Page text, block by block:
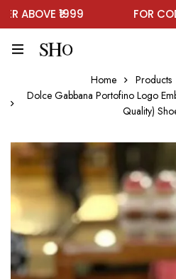
₹1999 FOR COD
Home Products
Dolce Gabbana Portofino Logo
Quality)